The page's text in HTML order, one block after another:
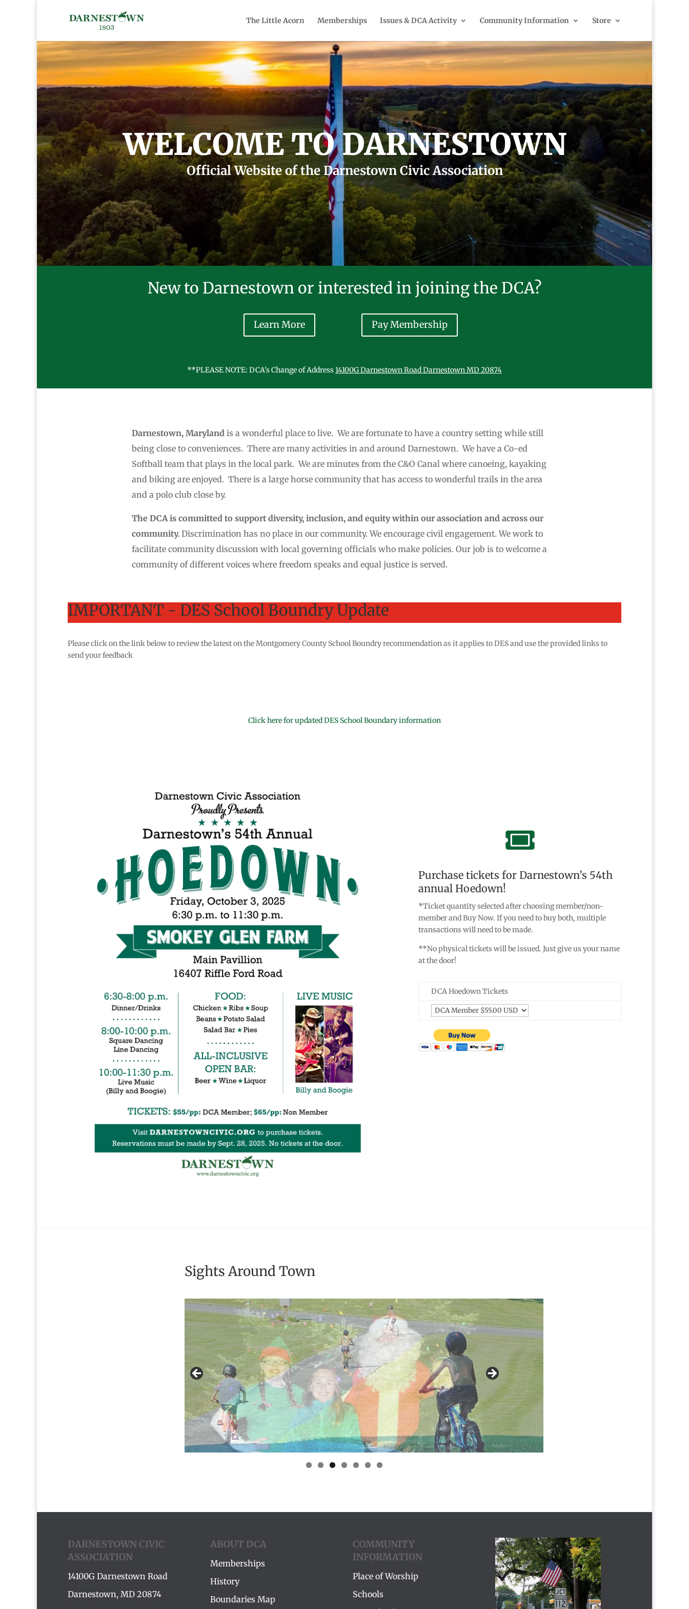
The Little Acorn Memberships Issues & DCA Activity Community Information Store
WELCOME TO DARNESTOWN
Official Website of the Darnestown Civic Association
New to Darnestown or interested in joining the DCA?
Learn More Pay Membership
**PLEASE NOTE: DCA’s Change of Address14100G Darnestown Road Darnestown MD 20874
Darnestown, Maryland is a wonderful place to live. We are fortunate to have a country setting while still
being close to conveniences. There are many activities in and around Darnestown. We have a Co-ed
Softball team that plays in the local park. We are minutes from the C&O Canal where canoeing, kayaking
and biking are enjoyed. There is a large horse community that has access to wonderful trails in the area
and a polo club close by.
The DCA is committed to support diversity, inclusion, and equity within our association and across our
community. Discrimination has no place in our community. We encourage civil engagement. We work to
facilitate community discussion with local governing officials who make policies. Our job is to welcome a
community of different voices where freedom speaks and equal justice is served.
IMPORTANT - DES School Boundry Update
Please click on the link below to review the latest on the Montgomery County School Boundry recommendation as it applies to DES and use the provided links to
send your feedback
Click here for updated DES School Boundary information

Purchase tickets for Darnestown’s 54th
annual Hoedown!
*Ticket quantity selected after choosing member/non-
member and Buy Now. If you need to buy both, multiple
transactions will need to be made.
**No physical tickets will be issued. Just give us your name
at the door!
DCA Hoedown Tickets
Sights Around Town
DARNESTOWN CIVIC
ASSOCIATION
14100G Darnestown Road
Darnestown, MD 20874
ABOUT DCA
Memberships
History
Boundaries Map
COMMUNITY
INFORMATION
Place of Worship
Schools